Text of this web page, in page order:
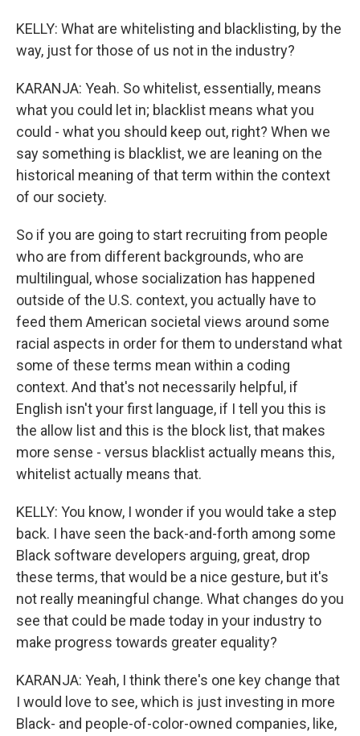
KELLY: What are whitelisting and blacklisting, by the
way, just for those of us not in the industry?
KARANJA: Yeah. So whitelist, essentially, means
what you could let in; blacklist means what you
could - what you should keep out, right? When we
say something is blacklist, we are leaning on the
historical meaning of that term within the context
of our society.
So if you are going to start recruiting from people
who are from different backgrounds, who are
multilingual, whose socialization has happened
outside of the U.S. context, you actually have to
feed them American societal views around some
racial aspects in order for them to understand what
some of these terms mean within a coding
context. And that's not necessarily helpful, if
English isn't your first language, if I tell you this is
the allow list and this is the block list, that makes
more sense - versus blacklist actually means this,
whitelist actually means that.
KELLY: You know, I wonder if you would take a step
back. I have seen the back-and-forth among some
Black software developers arguing, great, drop
these terms, that would be a nice gesture, but it's
not really meaningful change. What changes do you
see that could be made today in your industry to
make progress towards greater equality?
KARANJA: Yeah, I think there's one key change that
I would love to see, which is just investing in more
Black- and people-of-color-owned companies, like,